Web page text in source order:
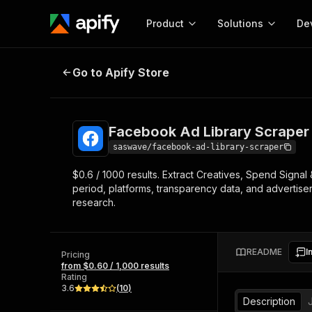
Product
Start here!
Ready-to-run tools for your AI agents
Solutions
MCP server
Configure your Apify
Actor
Web
Facebook Ad Library Scraper
Go to Apify Store
Facebook Ad Library Scraper
saswave/facebook-ad-library-scraper
$0.6 / 1000 results. Extract Creatives, Spend
period, platforms, transparency data, and
research.
Pricing
from $0.60 / 1,000 results
Rating
3.6
(10)
README
Description